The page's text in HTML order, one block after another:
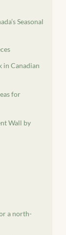
Seasonal
in Canadian
for
Wall by
a north-